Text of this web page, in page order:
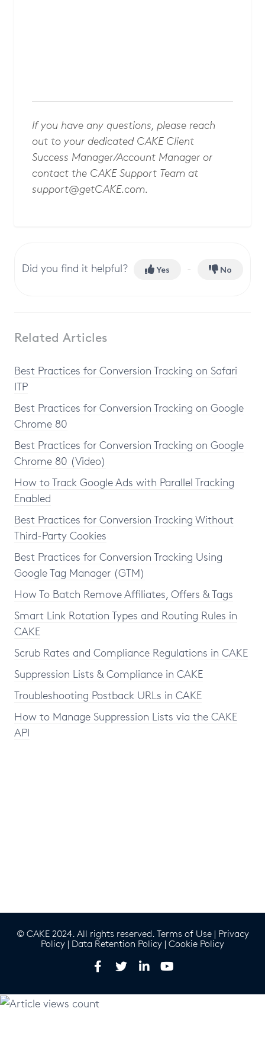
If you have any questions, please reach
out to your dedicated CAKE Client
Success Manager/Account Manager or
contact the CAKE Support Team at
support@getCAKE.com.
Did you find it helpful? Yes No
Related Articles
Best Practices for Conversion Tracking on Safari
ITP
Best Practices for Conversion Tracking on Google
Chrome 80
Best Practices for Conversion Tracking on Google
Chrome 80 (Video)
How to Track Google Ads with Parallel Tracking
Enabled
Best Practices for Conversion Tracking Without
Third-Party Cookies
Best Practices for Conversion Tracking Using
Google Tag Manager (GTM)
How To Batch Remove Affiliates, Offers & Tags
Smart Link Rotation Types and Routing Rules in
CAKE
Scrub Rates and Compliance Regulations in CAKE
Suppression Lists & Compliance in CAKE
Troubleshooting Postback URLs in CAKE
How to Manage Suppression Lists via the CAKE
API
© CAKE 2024. All rights reserved. Terms of Use| Privacy
Policy | Data Retention Policy | Cookie Policy